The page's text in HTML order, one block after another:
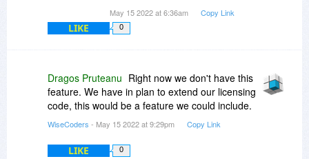
May 15 2022 at 6:36am Copy Link
LIKE 0
Dragos Pruteanu Right now we don't have this
feature. We have in plan to extend our licensing
code, this would be a feature we could include.
WiseCoders - May 15 2022 at 9:29pm Copy Link
LIKE 0